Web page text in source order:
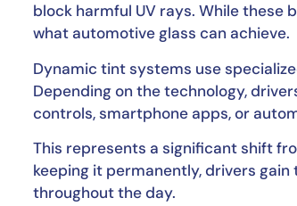
block harmful UV rays. While these
what automotive glass can achieve.
Dynamic tint systems use
Depending on the technology,
controls, smartphone apps, or
This represents a significant shift
keeping it permanently, drivers
throughout the day.